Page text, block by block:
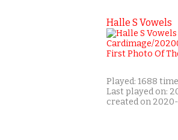
Halle S Vowels
Played: 1688
Last played on:
created on